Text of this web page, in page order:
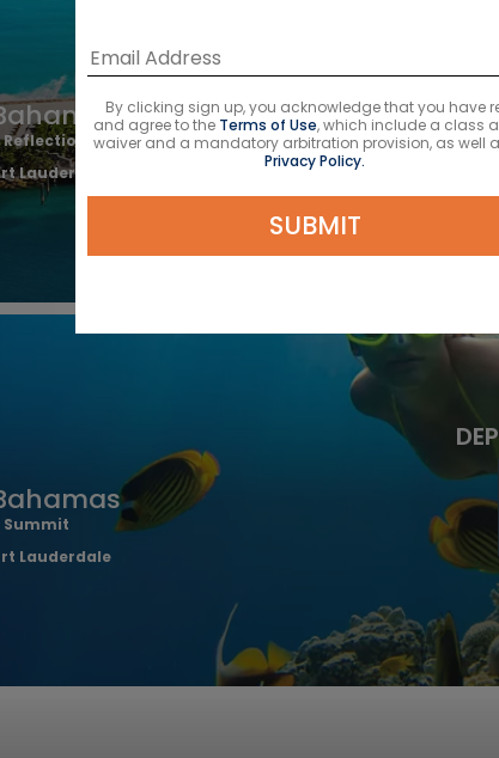
Lauderdale
Summit
Lauderdale
By clicking sign up, you acknowledge that you have
and agree to the Terms of Use, which include a class
waiver and a mandatory arbitration provision, as well
Privacy Policy.
SUBMIT